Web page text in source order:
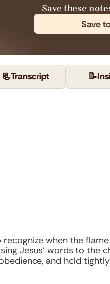
Save these
Save
📃Transcript 📝
when the
Jesus’ words to the
and hold